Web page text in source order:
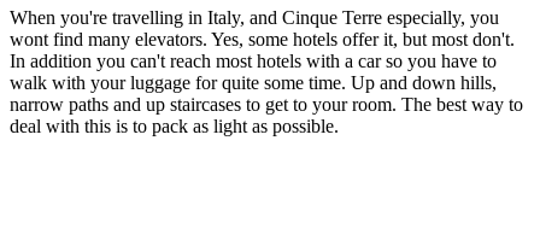
When you're travelling in Italy, and Cinque Terre especially, you
wont find many elevators. Yes, some hotels offer it, but most don't.
In addition you can't reach most hotels with a car so you have to
walk with your luggage for quite some time. Up and down hills,
narrow paths and up staircases to get to your room. The best way to
deal with this is to pack as light as possible.